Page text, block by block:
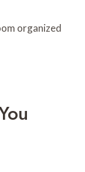
organized